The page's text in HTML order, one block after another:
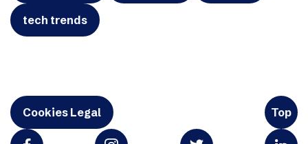
tech trends
Cookies Legal Top